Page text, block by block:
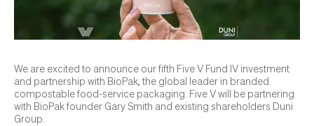
We are excited to announce our fifth Five V Fund IV investment
and partnership with BioPak, the global leader in branded
compostable food-service packaging. Five V will be partnering
with BioPak founder Gary Smith and existing shareholders Duni
Group.